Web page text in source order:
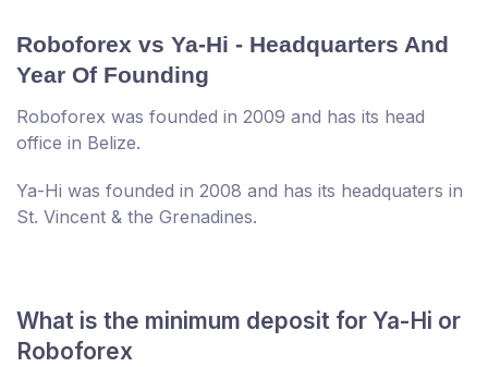
Roboforex vs Ya-Hi - Headquarters And
Year Of Founding
Roboforex was founded in 2009 and has its head
office in Belize.
Ya-Hi was founded in 2008 and has its headquaters in
St. Vincent & the Grenadines.
What is the minimum deposit for Ya-Hi or
Roboforex